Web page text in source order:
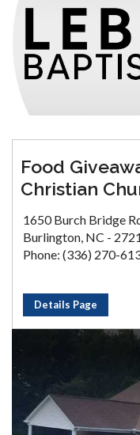
Food
Christian
1650 Burch Bridge
Burlington, NC -
Phone: (336) 270-
Details Page